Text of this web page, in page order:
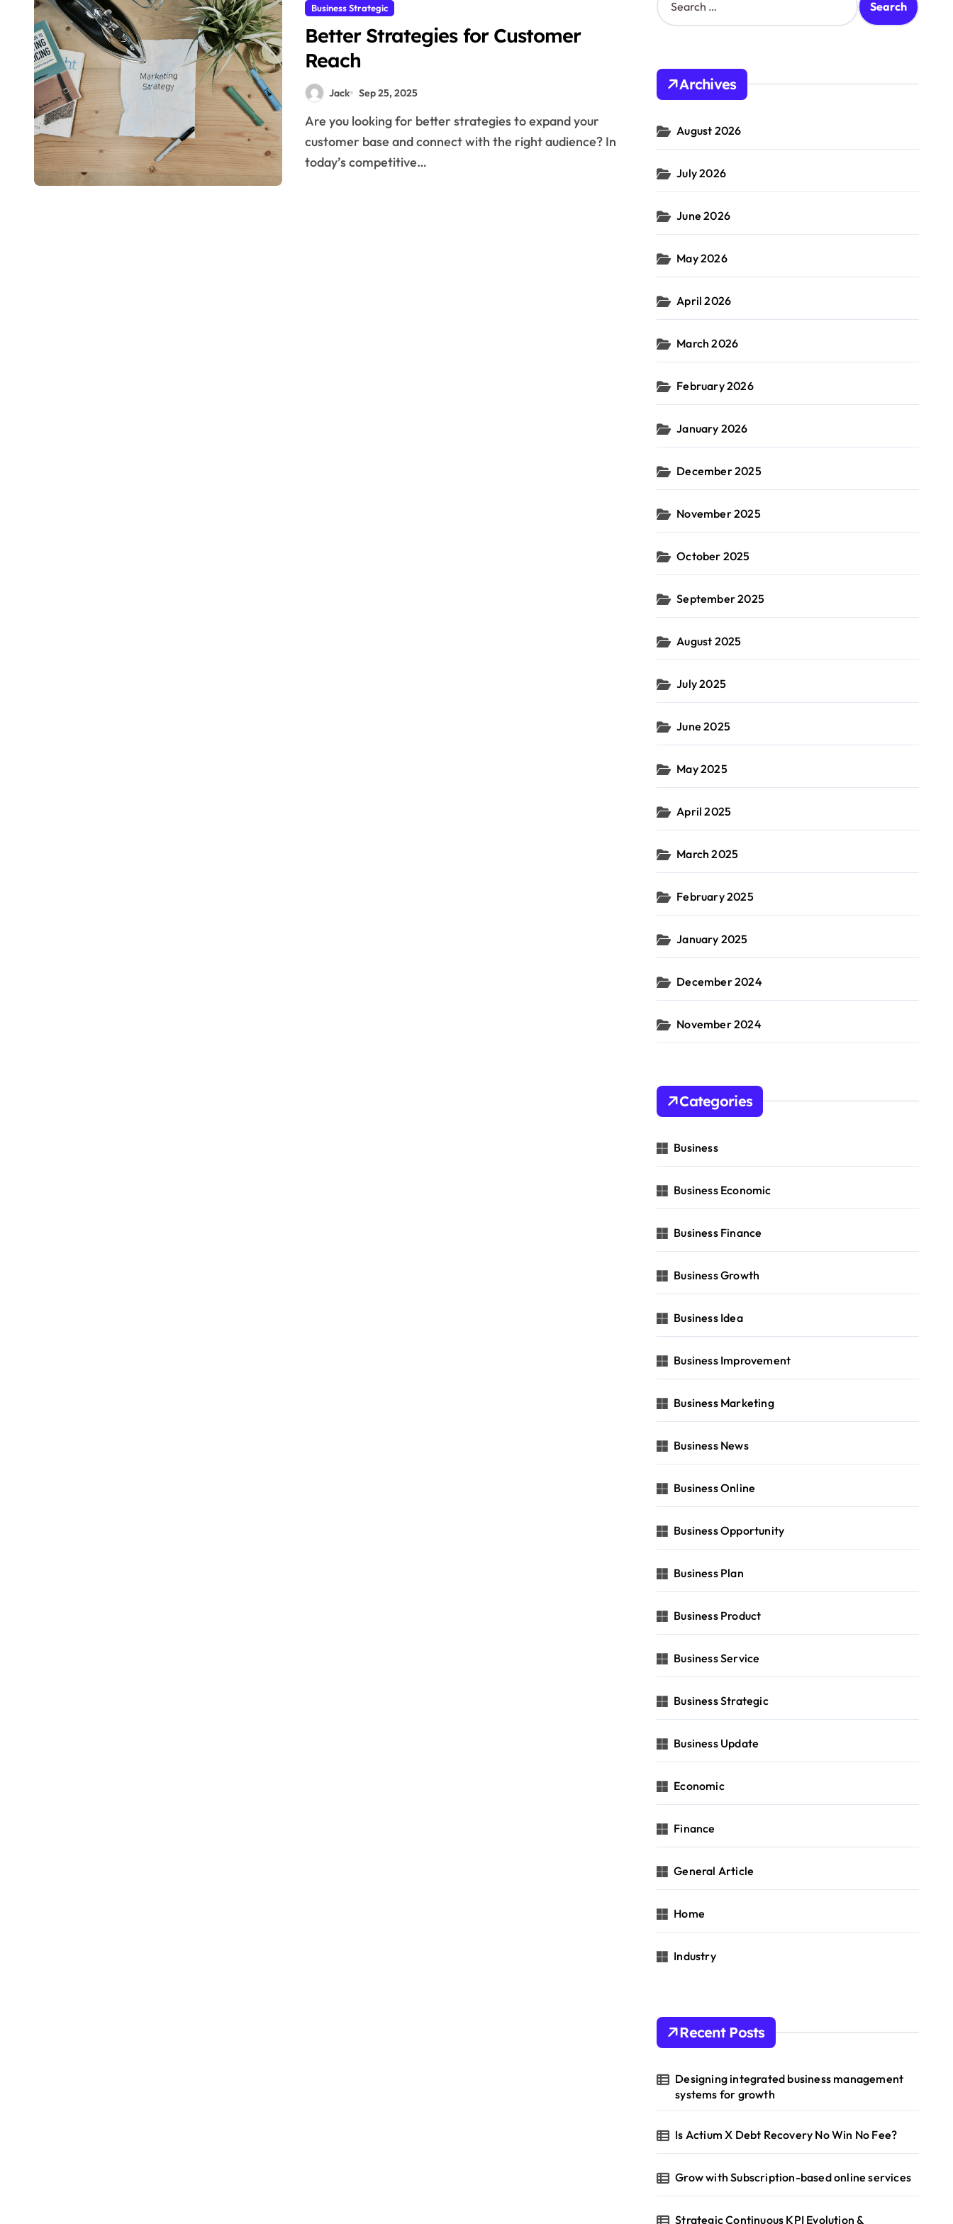
Business Strategic
Better Strategies for Customer
Reach
Jack Sep 25, 2025
Are you looking for better strategies to expand your
customer base and connect with the right audience? In
today’s competitive…
e
h
o
:
Archives
August 2026
July 2026
June 2026
May 2026
April 2026
March 2026
February 2026
January 2026
December 2025
November 2025
October 2025
September 2025
August 2025
July 2025
June 2025
May 2025
April 2025
March 2025
February 2025
January 2025
December 2024
November 2024
Categories
Business
Business Economic
Business Finance
Business Growth
Business Idea
Business Improvement
Business Marketing
Business News
Business Online
Business Opportunity
Business Plan
Business Product
Business Service
Business Strategic
Business Update
Economic
Finance
General Article
Home
Industry
Recent Posts
Designing integrated business management
systems for growth
Is Actium X Debt Recovery No Win No Fee?
Grow with Subscription-based online services
Strategic Continuous KPI Evolution &